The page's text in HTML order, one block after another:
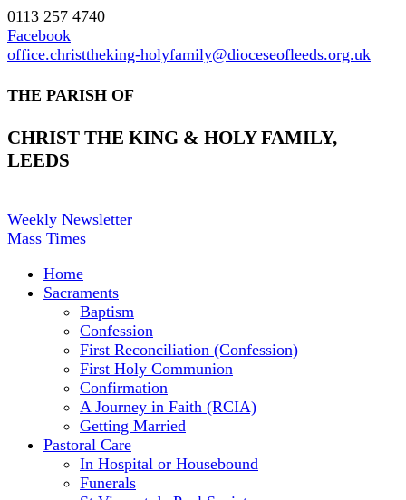
0113 257 4740
Facebook
office.christtheking-holyfamily@dioceseofleeds.org.uk
THE PARISH OF
CHRIST THE KING & HOLY FAMILY,
LEEDS
Weekly Newsletter
Mass Times
Home
Sacraments
Baptism
Confession
First Reconciliation (Confession)
First Holy Communion
Confirmation
A Journey in Faith (RCIA)
Getting Married
Pastoral Care
In Hospital or Housebound
Funerals